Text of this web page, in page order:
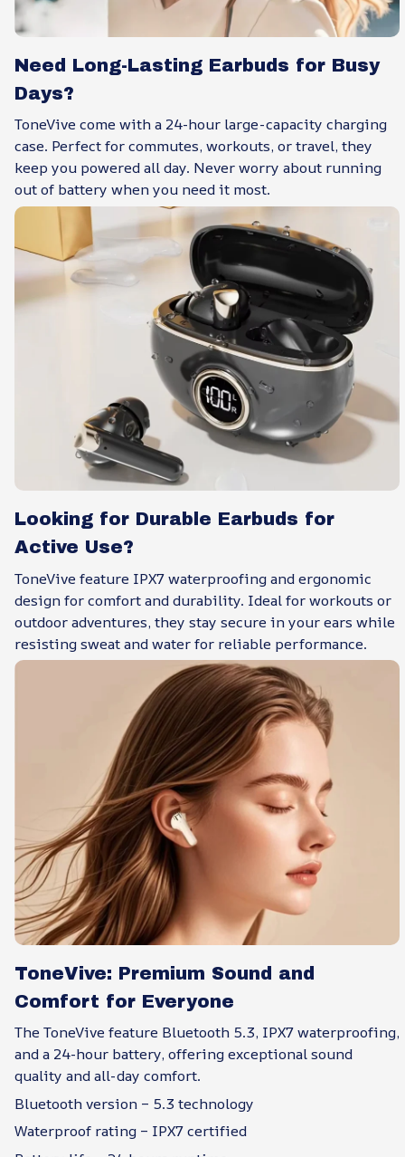
Need Long-Lasting Earbuds for Busy
Days?
ToneVive come with a 24-hour large-capacity charging
case. Perfect for commutes, workouts, or travel, they
keep you powered all day. Never worry about running
out of battery when you need it most.
Looking for Durable Earbuds for
Active Use?
ToneVive feature IPX7 waterproofing and ergonomic
design for comfort and durability. Ideal for workouts or
outdoor adventures, they stay secure in your ears while
resisting sweat and water for reliable performance.
ToneVive: Premium Sound and
Comfort for Everyone
The ToneVive feature Bluetooth 5.3, IPX7 waterproofing,
and a 24-hour battery, offering exceptional sound
quality and all-day comfort.
Bluetooth version – 5.3 technology
Waterproof rating – IPX7 certified